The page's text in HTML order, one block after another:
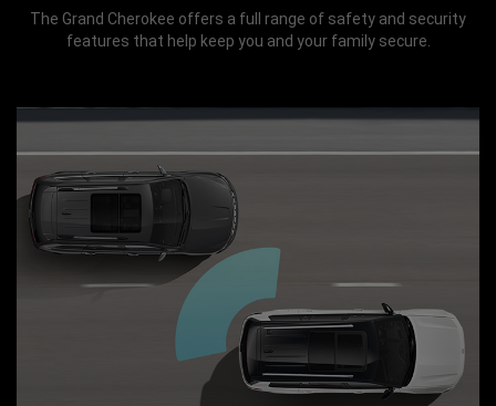
The Grand Cherokee offers a full range of safety and security
features that help keep you and your family secure.